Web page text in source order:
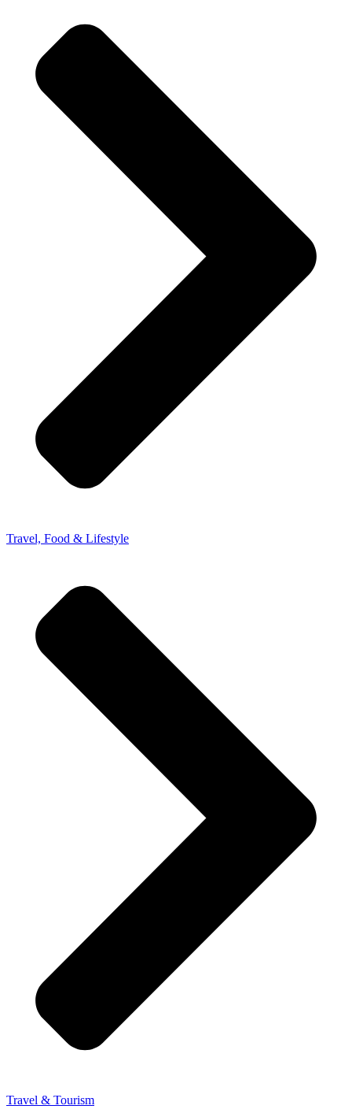
Travel, Food & Lifestyle
Travel & Tourism